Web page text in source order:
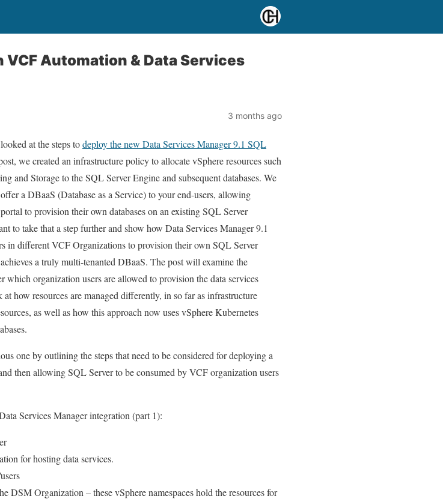
Automation & Data Services
3 months ago
at the steps todeploy the new Data Services Manager 9.1 SQL
we created an infrastructure policy to allocate vSphere resources such
and Storage to the SQL Server Engine and subsequent databases. We
a DBaaS (Database as a Service) to your end-users, allowing
to provision their own databases on an existing SQL Server
to take that a step further and show how Data Services Manager 9.1
in different VCF Organizations to provision their own SQL Server
a truly multi-tenanted DBaaS. The post will examine the
organization users are allowed to provision the data services
how resources are managed differently, in so far as infrastructure
as well as how this approach now uses vSphere Kubernetes
one by outlining the steps that need to be considered for deploying a
then allowing SQL Server to be consumed by VCF organization users
Services Manager integration (part 1):
for hosting data services.
DSM Organization – these vSphere namespaces hold the resources for